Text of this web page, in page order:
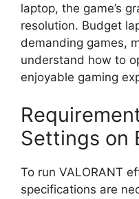
laptop, the game’s
resolution. Budget
demanding games,
understand how to
enjoyable gaming
Settings on
To run VALORANT
specifications are